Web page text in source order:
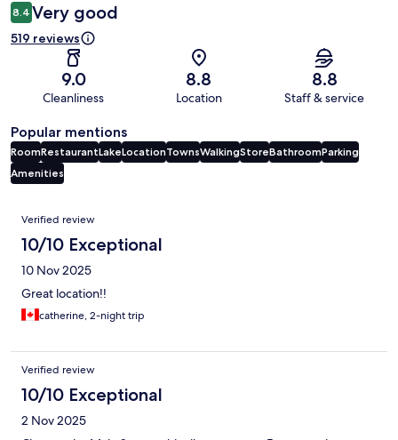
8.4 Very good
519 reviews
9.0
Cleanliness
8.8
Location
8.8
Staff & service
Popular mentions
RoomRestaurantLakeLocationTownsWalkingStoreBathroomParking
Amenities
Reviews
Verified review
10/10 Exceptional
10 Nov 2025
Great location!!
catherine, 2-night trip
Verified review
10/10 Exceptional
2 Nov 2025